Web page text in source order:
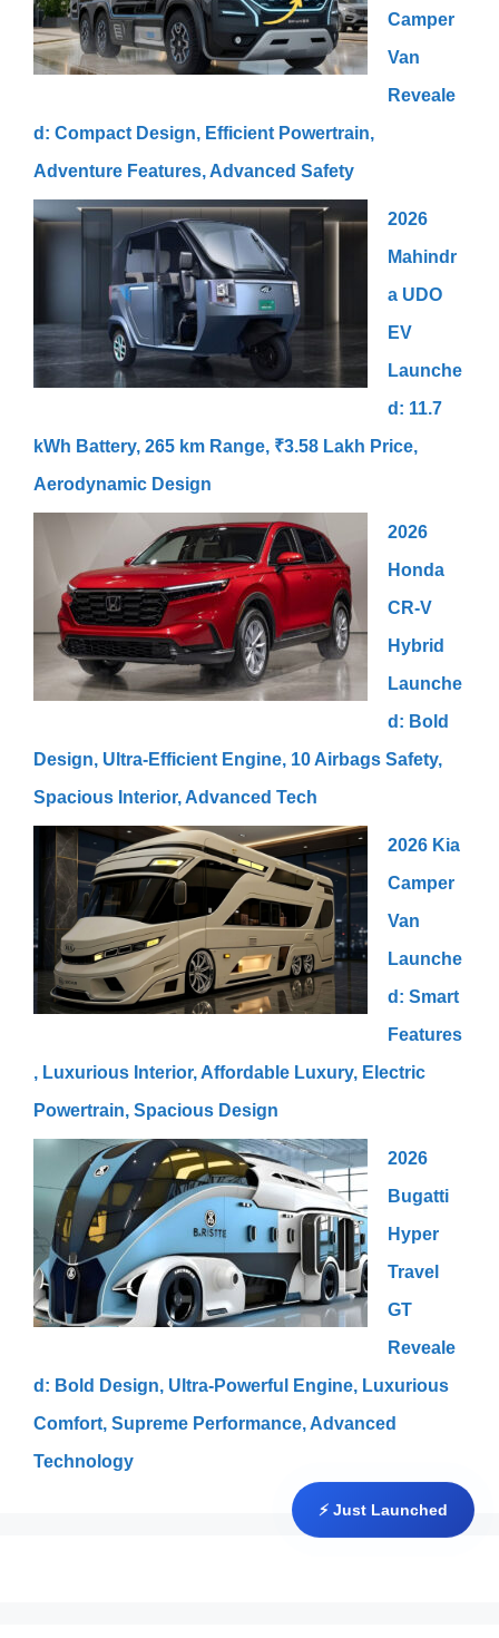
Camper
Van
Reveale
d: Compact Design, Efficient Powertrain,
Adventure Features, Advanced Safety
2026
Mahindr
a UDO
EV
Launche
d: 11.7
kWh Battery, 265 km Range, ₹3.58 Lakh Price,
Aerodynamic Design
2026
Honda
CR-V
Hybrid
Launche
d: Bold
Design, Ultra-Efficient Engine, 10 Airbags Safety,
Spacious Interior, Advanced Tech
2026 Kia
Camper
Van
Launche
d: Smart
Features
, Luxurious Interior, Affordable Luxury, Electric
Powertrain, Spacious Design
2026
Bugatti
Hyper
Travel
GT
Reveale
d: Bold Design, Ultra-Powerful Engine, Luxurious
Comfort, Supreme Performance, Advanced
Technology
⚡ Just Launched